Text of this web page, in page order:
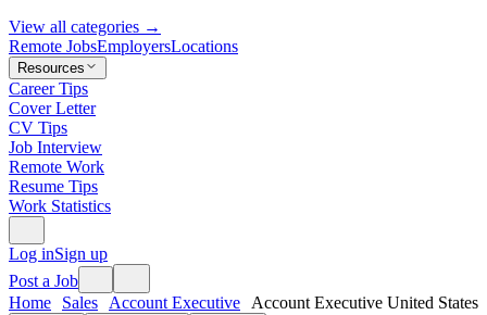
View all categories →
Remote JobsEmployersLocations
Resources
Career Tips
Cover Letter
CV Tips
Job Interview
Remote Work
Resume Tips
Work Statistics
Log inSign up
Post a Job
Home
Sales Account Executive Account Executive United States